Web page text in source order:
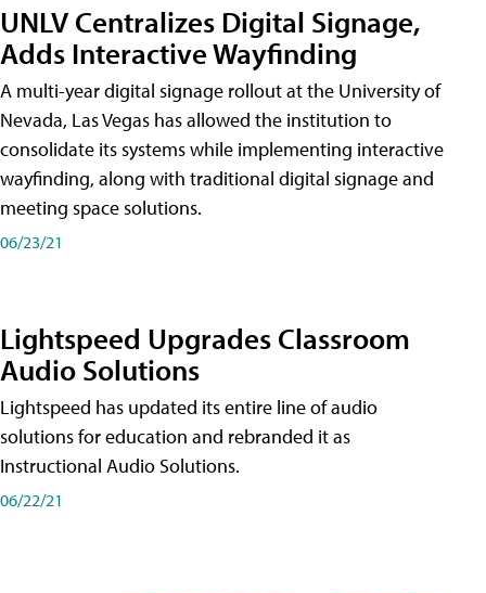
UNLV Centralizes Digital Signage,
Adds Interactive Wayfinding
A multi-year digital signage rollout at the University of
Nevada, Las Vegas has allowed the institution to
consolidate its systems while implementing interactive
wayfinding, along with traditional digital signage and
meeting space solutions.
06/23/21
Lightspeed Upgrades Classroom
Audio Solutions
Lightspeed has updated its entire line of audio
solutions for education and rebranded it as
Instructional Audio Solutions.
06/22/21